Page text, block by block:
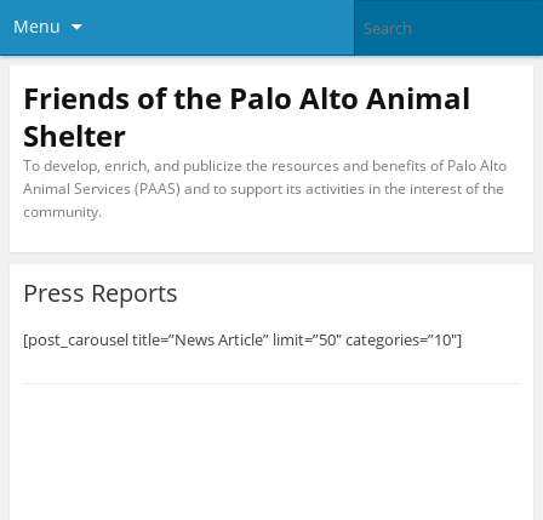
Menu
Friends of the Palo Alto Animal
Shelter
To develop, enrich, and publicize the resources and benefits of Palo Alto
Animal Services (PAAS) and to support its activities in the interest of the
community.
Press Reports
[post_carousel title=”News Article” limit=”50″ categories=”10″]